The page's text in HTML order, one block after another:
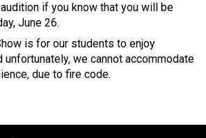
if you know that you will be
June 26.
is for our students to enjoy
unfortunately, we cannot accommodate
due to fire code.